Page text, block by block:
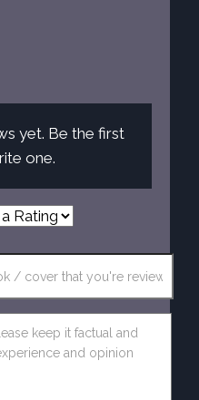
yet. Be the first
one.